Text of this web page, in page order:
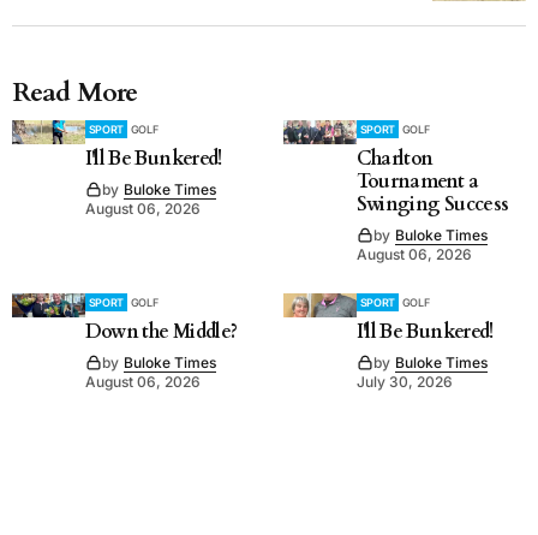
Read More
SPORT GOLF
I'll Be Bunkered!
by Buloke Times
August 06, 2026
SPORT GOLF
Charlton
Tournament a
Swinging Success
by Buloke Times
August 06, 2026
SPORT GOLF
Down the Middle?
by Buloke Times
August 06, 2026
SPORT GOLF
I'll Be Bunkered!
by Buloke Times
July 30, 2026